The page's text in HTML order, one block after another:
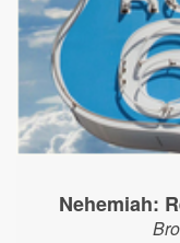
Nehemiah: